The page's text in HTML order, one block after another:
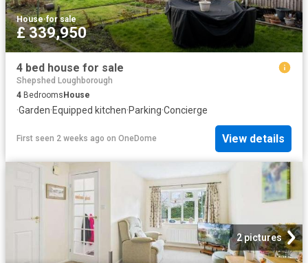
House·for sale
£ 339,950
4 bed house for sale
Shepshed Loughborough
4 Bedrooms House
·Garden·Equipped kitchen·Parking·Concierge
First seen 2 weeks ago on OneDome View details
2 pictures